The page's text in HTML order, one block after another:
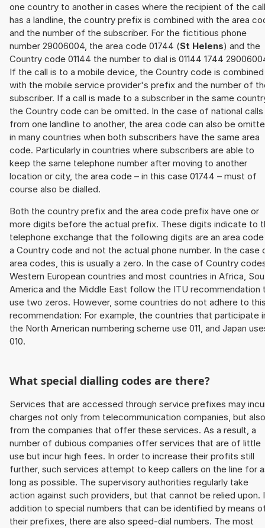
one country to another in cases where the recipient of the call
has a landline, the country prefix is combined with the area
and the number of the subscriber. For the fictitious phone
number 29006004, the area code 01744 (St Helens) and the
Country code 01144 the number to dial is 01144 1744
If the call is to a mobile device, the Country code is combined
with the mobile service provider's prefix and the number of
subscriber. If a call is made to a subscriber in the same
the Country code can be omitted. In the case of national calls
from one landline to another, the area code can also be
in many countries when both subscribers have the same area
code. Particularly in countries where subscribers are able to
keep the same telephone number after moving to another
location or city, the area code – in this case 01744 – must of
course also be dialled.
Both the country prefix and the area code prefix have one or
more digits before the actual prefix. These digits indicate to
telephone exchange that the following digits are an area
a Country code and not the actual phone number. In the case
area codes, this is usually a zero. In the case of Country
Western European countries and most countries in Africa,
America and the Middle East follow the ITU recommendation
use two zeros. However, some countries do not adhere to
recommendation: For example, the countries that participate
the North American numbering scheme use 011, and Japan
010.
What special dialling codes are there?
Services that are accessed through service prefixes may
charges not only from telecommunication companies, but also
from the companies that offer these services. As a result, a
number of dubious companies offer services that are of little
use but incur high fees. In order to increase their profits still
further, such services attempt to keep callers on the line for
long as possible. The supervisory authorities regularly take
action against such providers, but that cannot be relied upon.
addition to special numbers that can be identified by means
their prefixes, there are also speed-dial numbers. The most